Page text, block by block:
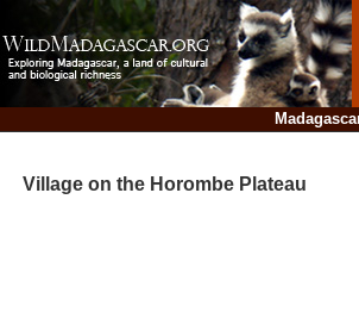
Village on the Horombe Plateau